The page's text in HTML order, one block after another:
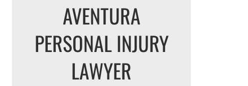
AVENTURA
PERSONAL INJURY
LAWYER